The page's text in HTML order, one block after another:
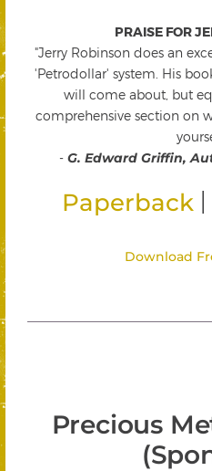
PRAISE FOR
"Jerry Robinson does an
'Petrodollar' system. His
will come about, but
comprehensive section on
- G. Edward Griffin,
Paperback
Download
Precious